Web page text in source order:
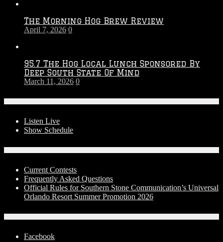
The Morning Hog Brew Review
April 7, 2026 0
95.7 The Hog Local Lunch Sponsored By
Deep South State Of Mind
March 11, 2026 0
Listen Live
Show Schedule
Current Contests
Frequently Asked Questions
Official Rules for Southern Stone Communication’s Universal
Orlando Resort Summer Promotion 2026
Facebook